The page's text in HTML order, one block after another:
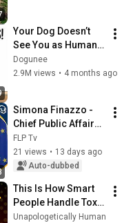
@bjornbrenton
Your Dog Doesn’t
See You as Human –
(Here’s What You
Really Are to Them)
Dogunee
2.9M views • 4 months ago
Simona Finazzo -
Chief Public Affairs
Officer Edenred.
FLP Tv
21 views • 13 days ago
Auto-dubbed
This Is How Smart
People Handle Toxic
People | Brené
Unapologetically Human